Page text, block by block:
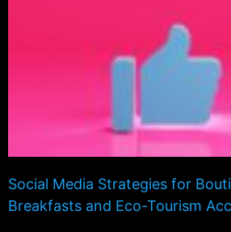
Social Media Strategies for
Breakfasts and Eco-Tourism